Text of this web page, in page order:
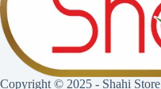
Copyright © 2025 - Shahi Store